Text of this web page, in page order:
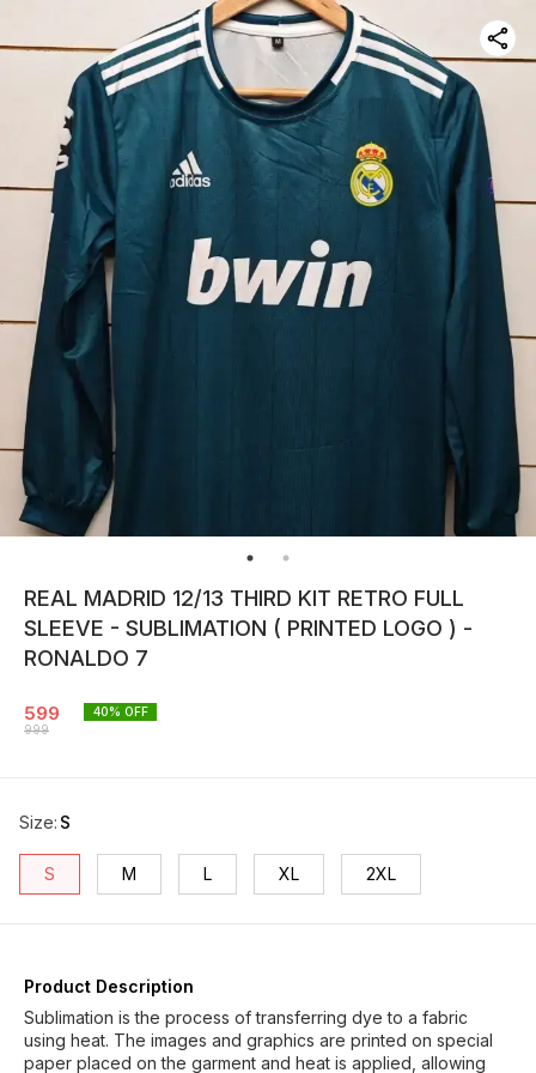
REAL MADRID 12/13 THIRD KIT RETRO FULL
SLEEVE - SUBLIMATION ( PRINTED LOGO ) -
RONALDO 7
599
999
40% OFF
Size: S
S M L XL 2XL
Product Description
Sublimation is the process of transferring dye to a fabric
using heat. The images and graphics are printed on special
paper placed on the garment and heat is applied, allowing